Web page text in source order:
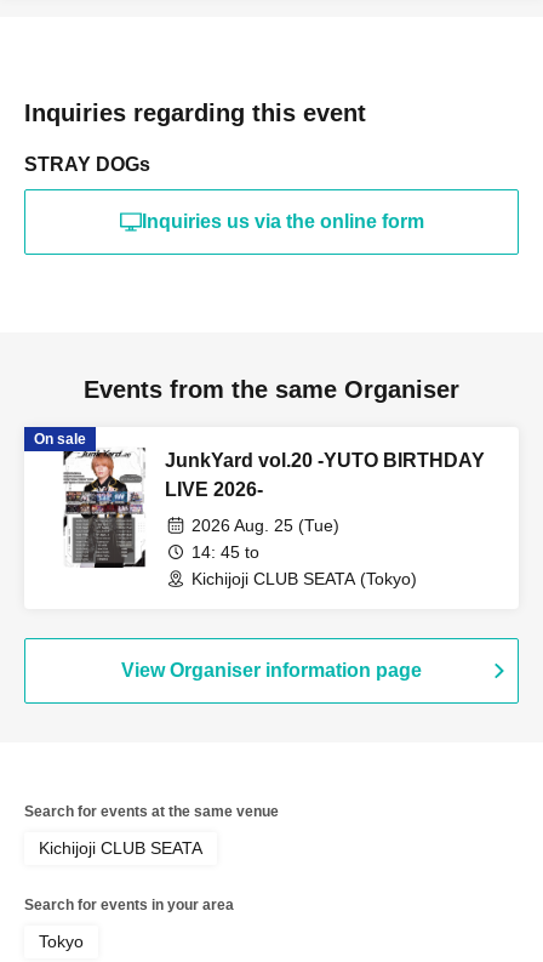
Inquiries regarding this event
STRAY DOGs
Inquiries us via the online form
Events from the same Organiser
On sale
JunkYard vol.20 -YUTO BIRTHDAY
LIVE 2026-
2026 Aug. 25 (Tue)
14: 45 to
Kichijoji CLUB SEATA (Tokyo)
View Organiser information page
Search for events at the same venue
Kichijoji CLUB SEATA
Search for events in your area
Tokyo